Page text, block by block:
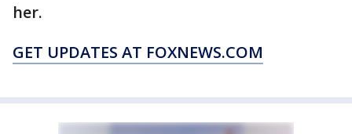
her.
GET UPDATES AT FOXNEWS.COM